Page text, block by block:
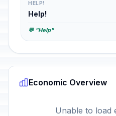
HELP!
Help!
💬 "Help"
Economic Overview
Unable to load